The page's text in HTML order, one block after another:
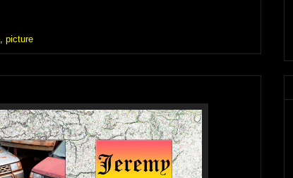
picture